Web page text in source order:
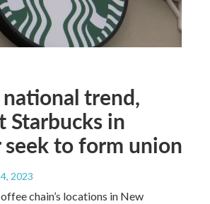
trend,
Starbucks in
seek to form union
2023
chain’s locations in New